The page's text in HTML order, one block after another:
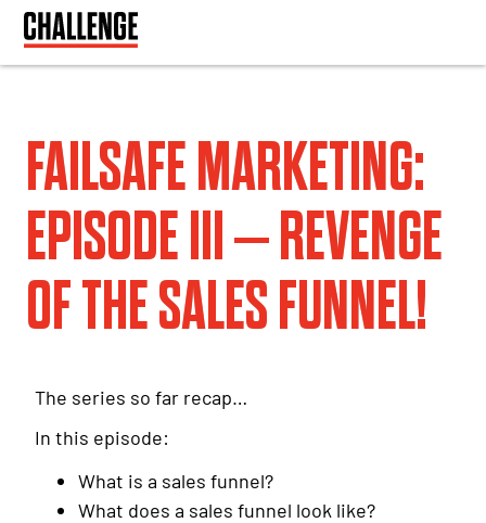
FAILSAFE MARKETING:
EPISODE III – REVENGE
OF THE SALES FUNNEL!
The series so far recap…
In this episode:
What is a sales funnel?
What does a sales funnel look like?